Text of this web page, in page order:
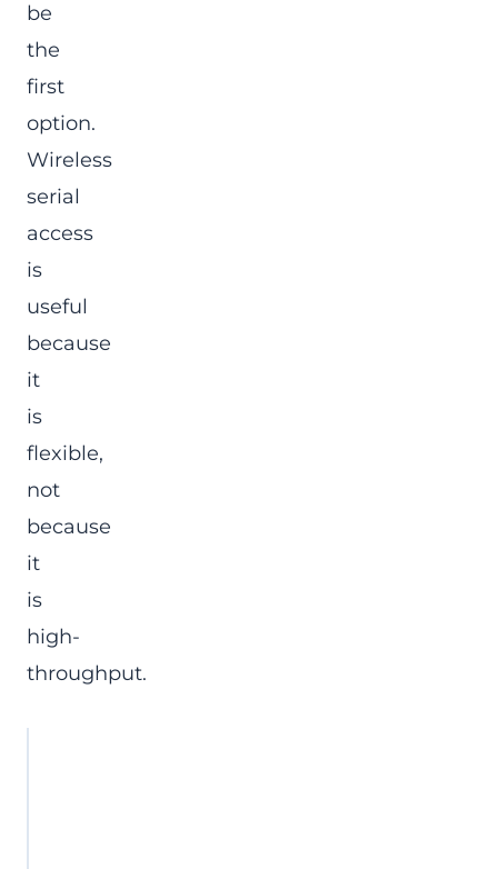
be
the
first
option.
Wireless
serial
access
is
useful
because
it
is
flexible,
not
because
it
is
high-
throughput.